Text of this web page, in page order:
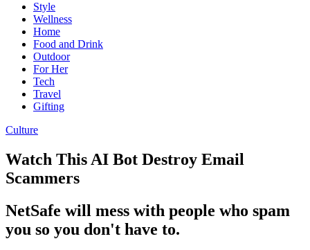
Style
Wellness
Home
Food and Drink
Outdoor
For Her
Tech
Travel
Gifting
Culture
Watch This AI Bot Destroy Email
Scammers
NetSafe will mess with people who spam
you so you don't have to.